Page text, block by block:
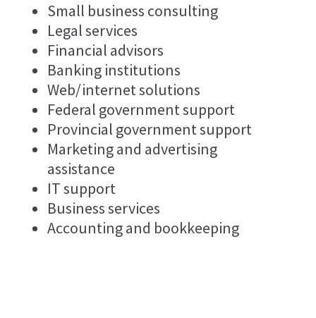
Small business consulting
Legal services
Financial advisors
Banking institutions
Web/internet solutions
Federal government support
Provincial government support
Marketing and advertising
assistance
IT support
Business services
Accounting and bookkeeping